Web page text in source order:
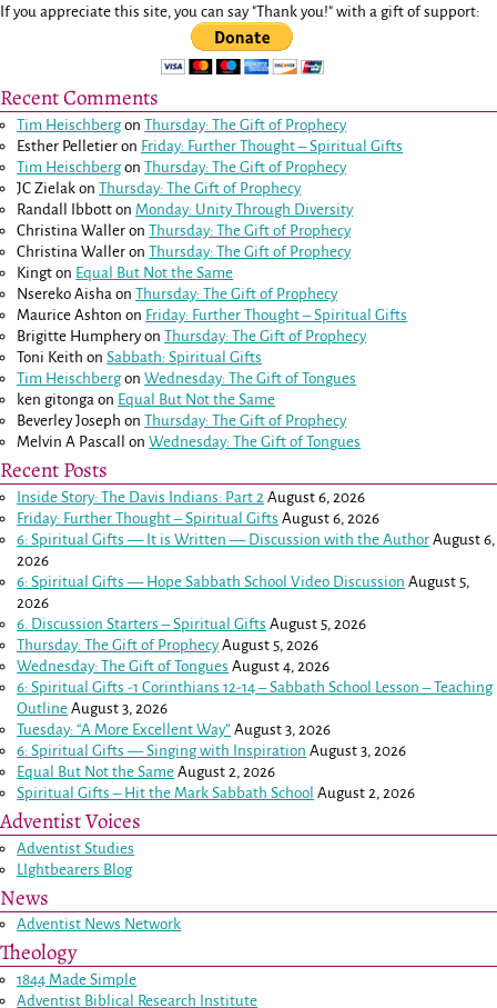
If you appreciate this site, you can say "Thank you!" with a gift of support:
Recent Comments
Tim HeischbergonThursday: The Gift of Prophecy
Esther Pelletier on Friday: Further Thought – Spiritual Gifts
Tim HeischbergonThursday: The Gift of Prophecy
JC Zielak onThursday: The Gift of Prophecy
Randall Ibbott on Monday: Unity Through Diversity
Christina Waller onThursday: The Gift of Prophecy
Christina Waller onThursday: The Gift of Prophecy
Kingt on Equal But Not the Same
Nsereko Aisha onThursday: The Gift of Prophecy
Maurice Ashton on Friday: Further Thought – Spiritual Gifts
Brigitte HumpheryonThursday: The Gift of Prophecy
Toni Keith onSabbath: Spiritual Gifts
Tim HeischbergonWednesday: The Gift of Tongues
ken gitonga on Equal But Not the Same
Beverley Joseph onThursday: The Gift of Prophecy
Melvin A Pascall onWednesday: The Gift of Tongues
Recent Posts
Inside Story: The Davis Indians: Part 2 August 6, 2026
Friday: Further Thought – Spiritual Gifts August 6, 2026
6: Spiritual Gifts — It is Written — Discussion with the Author August 6,
2026
6: Spiritual Gifts — Hope Sabbath School Video Discussion August 5,
2026
6. Discussion Starters – Spiritual Gifts August 5, 2026
Thursday: The Gift of Prophecy August 5, 2026
Wednesday: The Gift of Tongues August 4, 2026
6: Spiritual Gifts -1 Corinthians 12-14– Sabbath School Lesson – Teaching
Outline August 3, 2026
Tuesday: “A More Excellent Way” August 3, 2026
6: Spiritual Gifts — Singing with Inspiration August 3, 2026
Equal But Not the Same August 2, 2026
Spiritual Gifts – Hit the Mark Sabbath School August 2, 2026
Adventist Voices
Adventist Studies
LIghtbearers Blog
News
Adventist News Network
Theology
1844 Made Simple
Adventist Biblical Research Institute